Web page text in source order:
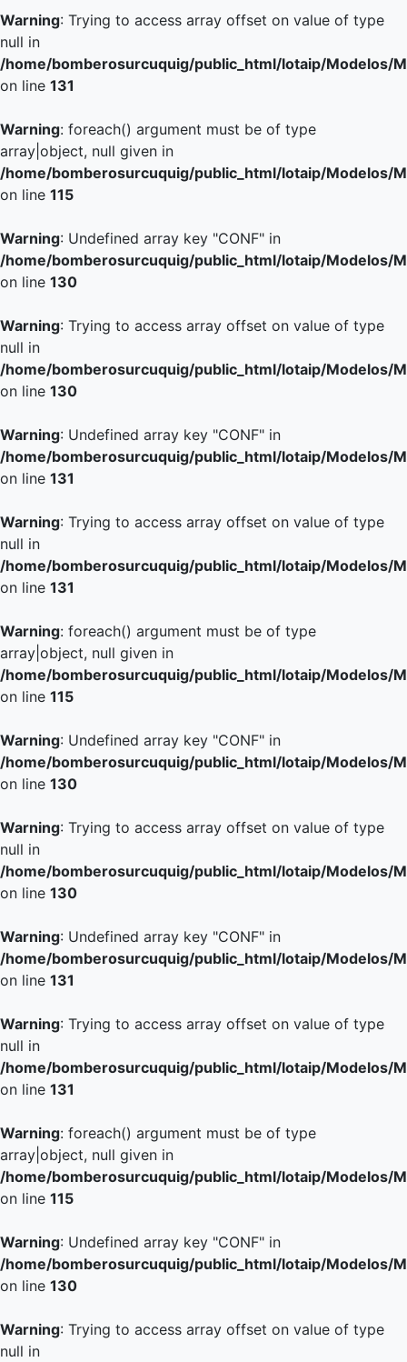
Warning: Trying to access array offset on value of type
null in
/home/bomberosurcuquig/public_html/lotaip/Modelos/
on line 131
Warning: foreach() argument must be of type
array|object, null given in
/home/bomberosurcuquig/public_html/lotaip/Modelos/
on line 115
Warning: Undefined array key "CONF" in
/home/bomberosurcuquig/public_html/lotaip/Modelos/
on line 130
Warning: Trying to access array offset on value of type
null in
/home/bomberosurcuquig/public_html/lotaip/Modelos/
on line 130
Warning: Undefined array key "CONF" in
/home/bomberosurcuquig/public_html/lotaip/Modelos/
on line 131
Warning: Trying to access array offset on value of type
null in
/home/bomberosurcuquig/public_html/lotaip/Modelos/
on line 131
Warning: foreach() argument must be of type
array|object, null given in
/home/bomberosurcuquig/public_html/lotaip/Modelos/
on line 115
Warning: Undefined array key "CONF" in
/home/bomberosurcuquig/public_html/lotaip/Modelos/
on line 130
Warning: Trying to access array offset on value of type
null in
/home/bomberosurcuquig/public_html/lotaip/Modelos/
on line 130
Warning: Undefined array key "CONF" in
/home/bomberosurcuquig/public_html/lotaip/Modelos/
on line 131
Warning: Trying to access array offset on value of type
null in
/home/bomberosurcuquig/public_html/lotaip/Modelos/
on line 131
Warning: foreach() argument must be of type
array|object, null given in
/home/bomberosurcuquig/public_html/lotaip/Modelos/
on line 115
Warning: Undefined array key "CONF" in
/home/bomberosurcuquig/public_html/lotaip/Modelos/
on line 130
Warning: Trying to access array offset on value of type
null in